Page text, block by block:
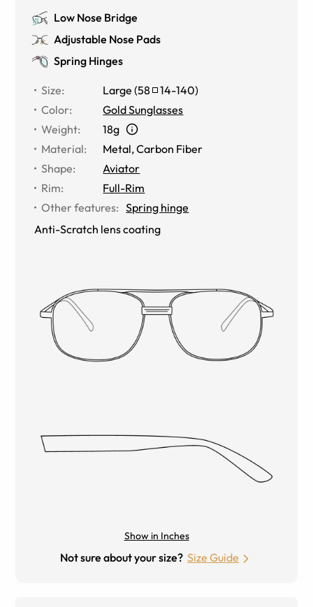
Low Nose Bridge
Adjustable Nose Pads
Spring Hinges
Size: Large (58 14-140)
Color:
Gold Sunglasses
Weight:
18g
Material: Metal,Carbon Fiber
Shape:
Aviator
Rim:
Full-Rim
Other features: Spring hinge
Anti-Scratch lens coating
Show in Inches
Not sure about your size? Size Guide